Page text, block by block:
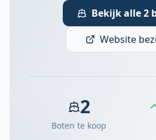
Bekijk alle 2
Website
2
Boten te koop